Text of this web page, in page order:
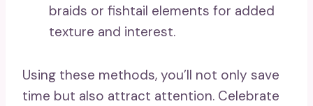
braids or fishtail elements for added
texture and interest.
Using these methods, you’ll not only save
time but also attract attention. Celebrate